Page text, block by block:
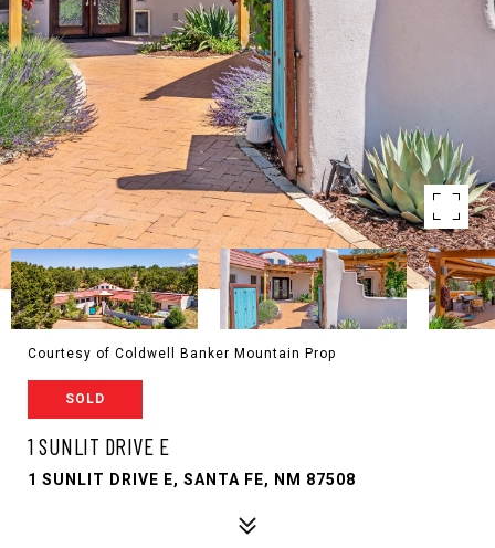
Courtesy of Coldwell Banker Mountain Prop
SOLD
1 SUNLIT DRIVE E
1 SUNLIT DRIVE E, SANTA FE, NM 87508